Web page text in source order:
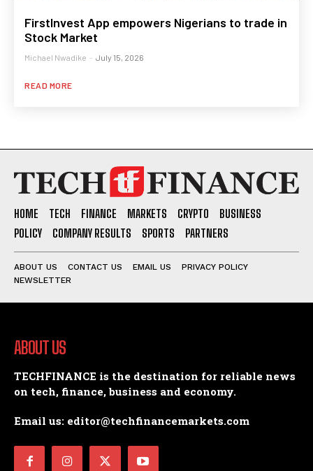
FirstInvest App empowers Nigerians to trade in
Stock Market
Michael Nwadike - July 15, 2026
READ MORE
HOME TECH FINANCE MARKETS CRYPTO
BUSINESS
POLICY
COMPANY RESULTS SPORTS PARTNERS
ABOUT US CONTACT US EMAIL US
PRIVACY POLICY
NEWSLETTER
ABOUT US
TECHFINANCE is the destination for reliable news
on tech, finance, business and economy.
Email us: editor@techfinancemarkets.com